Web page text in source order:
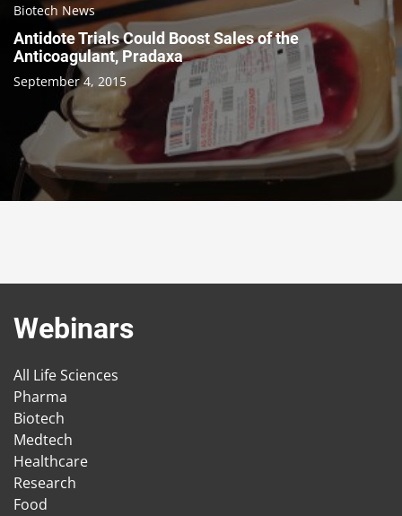
Biotech News
Antidote Trials Could Boost Sales of the
Anticoagulant, Pradaxa
September 4, 2015
Webinars
All Life Sciences
Pharma
Biotech
Medtech
Healthcare
Research
Food